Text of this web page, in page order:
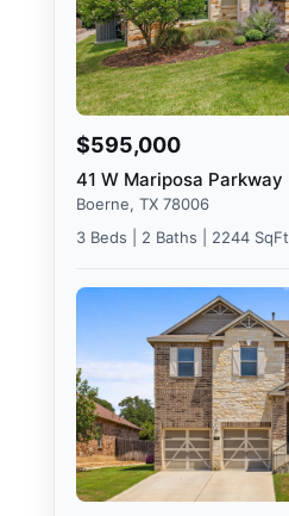
$595,000
41 W Mariposa Parkway
Boerne, TX 78006
3 Beds | 2 Baths | 2244 SqFt